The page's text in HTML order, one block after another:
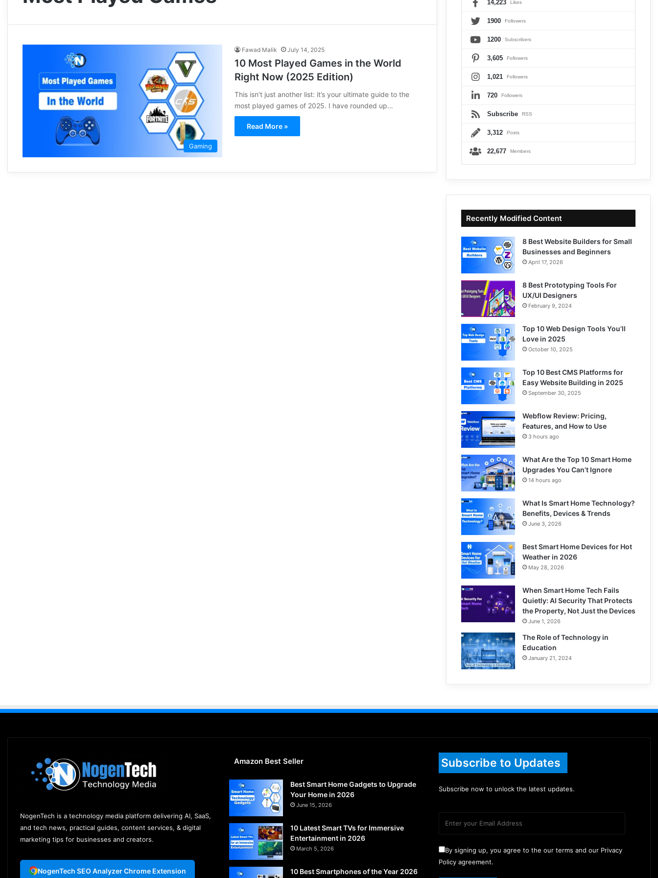
Gaming
Fawad Malik July 14, 2025
10 Most Played Games in the World
Right Now (2025 Edition)
This isn’t just another list: it’s your ultimate guide to the
most played games of 2025. I have rounded up…
Read More »
14,223 Likes
1900 Followers
1200 Subscribers
3,605 Followers
1,021 Followers
720 Followers
Subscribe RSS
3,312 Posts
22,677 Members
Recently Modified Content
8 Best Website Builders for Small
Businesses and Beginners
April 17, 2026
8 Best Prototyping Tools For
UX/UI Designers
February 9, 2024
Top 10 Web Design Tools You’ll
Love in 2025
October 10, 2025
Top 10 Best CMS Platforms for
Easy Website Building in 2025
September 30, 2025
Webflow Review: Pricing,
Features, and How to Use
3 hours ago
What Are the Top 10 Smart Home
Upgrades You Can’t Ignore
14 hours ago
What Is Smart Home Technology?
Benefits, Devices & Trends
June 3, 2026
Best Smart Home Devices for Hot
Weather in 2026
May 28, 2026
When Smart Home Tech Fails
Quietly: AI Security That Protects
the Property, Not Just the Devices
June 1, 2026
The Role of Technology in
Education
January 21, 2024
NogenTech is a technology media platform delivering AI, SaaS,
and tech news, practical guides, content services, & digital
marketing tips for businesses and creators.
NogenTech SEO Analyzer Chrome Extension
Amazon Best Seller
Best Smart Home Gadgets to Upgrade
Your Home in 2026
June 15, 2026
10 Latest Smart TVs for Immersive
Entertainment in 2026
March 5, 2026
10 Best Smartphones of the Year 2026
Subscribe to Updates
Subscribe now to unlock the latest updates.
By signing up, you agree to the our terms and our Privacy
Policy agreement.